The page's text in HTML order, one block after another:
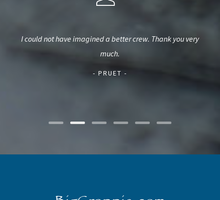
I could not have imagined a better crew. Thank you very
much.
- PRUET -